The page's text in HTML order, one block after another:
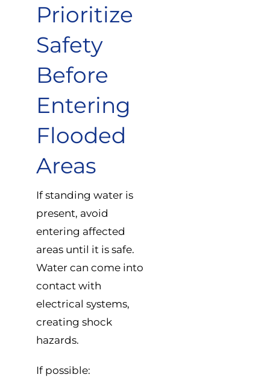
Prioritize
Safety
Before
Entering
Flooded
Areas
If standing water is
present, avoid
entering affected
areas until it is safe.
Water can come into
contact with
electrical systems,
creating shock
hazards.
If possible: